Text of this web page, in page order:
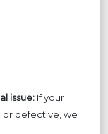
issue: If your
or defective, we